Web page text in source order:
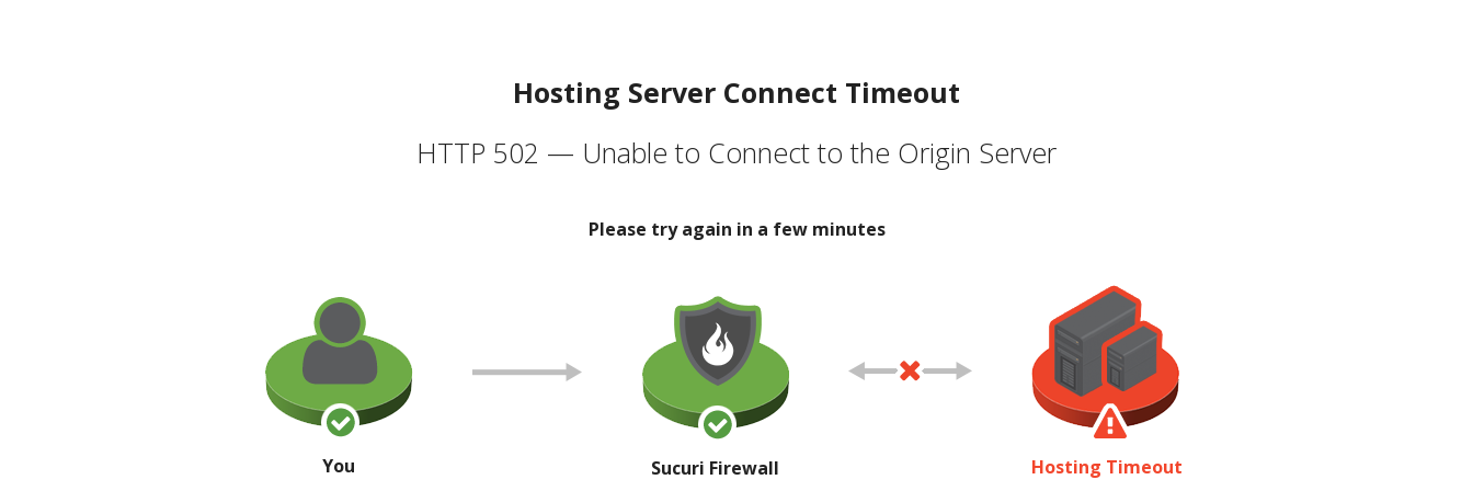
Hosting Server Connect Timeout
HTTP 502 — Unable to Connect to the Origin Server
Please try again in a few minutes
You Sucuri Firewall Hosting Timeout